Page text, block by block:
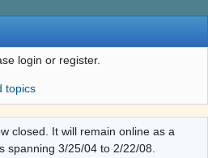
login or register.
topics
closed. It will remain online as a
spanning 3/25/04 to 2/22/08.